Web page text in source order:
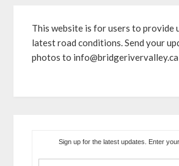
This website is for users to provide
latest road conditions. Send your
photos to info@bridgerivervalley.ca
Sign up for the latest updates. Enter